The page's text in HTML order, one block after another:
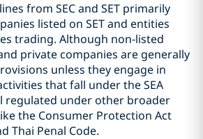
from SEC and SET primarily
listed on SET and entities
trading. Although non-listed
private companies are generally
unless they engage in
that fall under the SEA
regulated under other broader
the Consumer Protection Act
Thai Penal Code.